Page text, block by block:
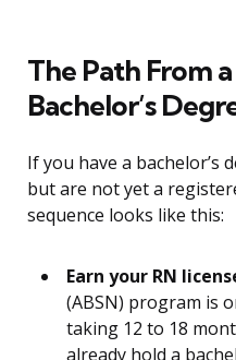
The Path From
Bachelor’s
If you have a bachelor’s
but are not yet a
sequence looks like this:
Earn your RN
(ABSN) program is
taking 12 to 18
already hold a